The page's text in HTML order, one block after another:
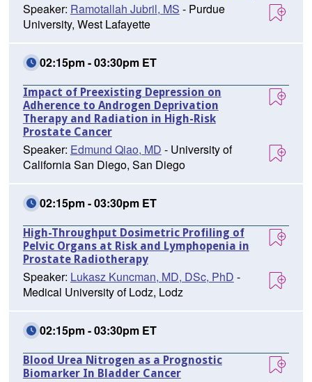
Speaker: Ramotallah Jubril, MS - Purdue
University, West Lafayette
02:15pm - 03:30pm ET
Impact of Preexisting Depression on
Adherence to Androgen Deprivation
Therapy and Radiation in High-Risk
Prostate Cancer
Speaker: Edmund Qiao, MD - University of
California San Diego, San Diego
02:15pm - 03:30pm ET
High-Throughput Dosimetric Profiling of
Pelvic Organs at Risk and Lymphopenia in
Prostate Radiotherapy
Speaker: Lukasz Kuncman, MD, DSc, PhD -
Medical University of Lodz, Lodz
02:15pm - 03:30pm ET
Blood Urea Nitrogen as a Prognostic
Biomarker In Bladder Cancer